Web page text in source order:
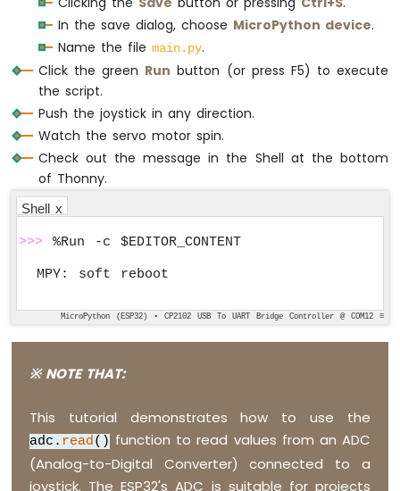
In the save dialog, choose MicroPython device.
Name the filemain.py.
Click the green Run button (or press F5) to execute
the script.
Push the joystick in any direction.
Watch the servo motor spin.
Check out the message in the Shell at the bottom
of Thonny.
Shell x
>>> %Run -c $EDITOR_CONTENT
MicroPython (ESP32) • CP2102 USB To UART Bridge Controller @ COM12 ≡
※ NOTE THAT:
This tutorial demonstrates how to use the
adc. read() function to read values from an ADC
(Analog-to-Digital Converter) connected to a
joystick. The ESP32's ADC is suitable for projects